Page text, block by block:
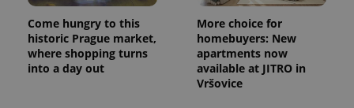
Come hungry to this
historic Prague market,
where shopping turns
into a day out
More choice for
homebuyers: New
apartments now
available at JITRO in
Vršovice
1 year 1
month
This cookie
name is
associated
with
Google
Universal
Provider
/ Domain
_fbp
Meta
Platform
3 months
Used by
Facebook to
deliver a
series of
advertisement